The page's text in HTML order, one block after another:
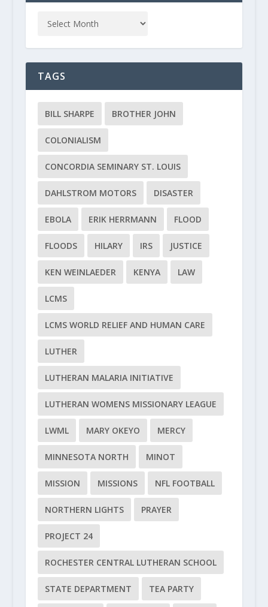
TAGS
BILL SHARPE BROTHER JOHN
COLONIALISM
CONCORDIA SEMINARY ST. LOUIS
DAHLSTROM MOTORS DISASTER
EBOLA ERIK HERRMANN FLOOD
FLOODS HILARY IRS JUSTICE
KEN WEINLAEDER KENYA LAW
LCMS
LCMS WORLD RELIEF AND HUMAN CARE
LUTHER
LUTHERAN MALARIA INITIATIVE
LUTHERAN WOMENS MISSIONARY LEAGUE
LWML MARY OKEYO MERCY
MINNESOTA NORTH MINOT
MISSION MISSIONS NFL FOOTBALL
NORTHERN LIGHTS PRAYER
PROJECT 24
ROCHESTER CENTRAL LUTHERAN SCHOOL
STATE DEPARTMENT TEA PARTY